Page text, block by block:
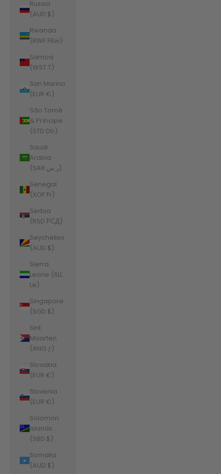
Russia
(AUD $)
Rwanda
(RWF FRw)
Samoa
(WST T)
San Marino
(EUR €)
São Tomé
& Príncipe
(STD Db)
Saudi
Arabia
(SAR ر.س)
Senegal
(XOF Fr)
Serbia
(RSD РСД)
Seychelles
(AUD $)
Sierra
Leone (SLL
Le)
Singapore
(SGD $)
Sint
Maarten
(ANG ƒ)
Slovakia
(EUR €)
Slovenia
(EUR €)
Solomon
Islands
(SBD $)
Somalia
(AUD $)